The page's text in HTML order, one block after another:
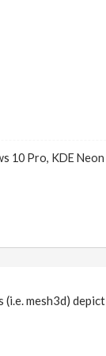
10 Pro, KDE Neon
mesh3d)